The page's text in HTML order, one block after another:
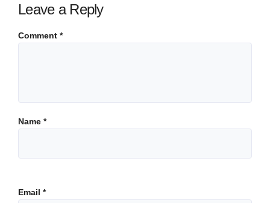
Leave a Reply
Comment *
Name *
Email *